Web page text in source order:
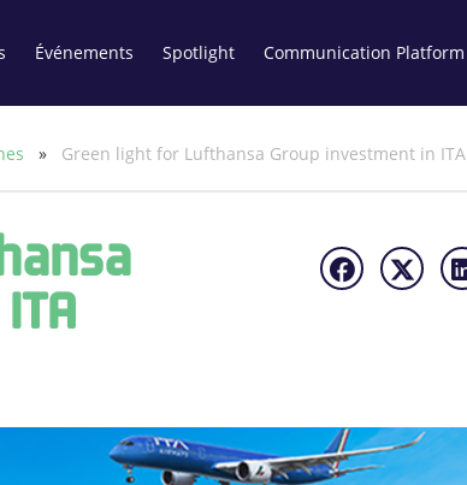
Événements Spotlight Communication Platform
» Green light for Lufthansa Group investment in ITA